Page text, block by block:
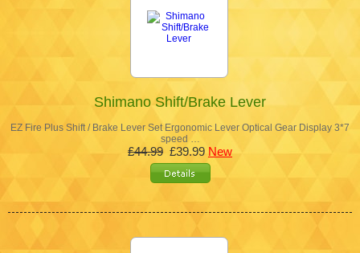
Shimano Shift/Brake Lever
EZ Fire Plus Shift / Brake Lever Set Ergonomic Lever Optical Gear Display 3*7
speed …
£44.99 £39.99 New